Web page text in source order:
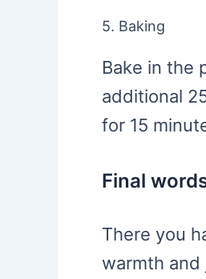
5. Baking
Bake in the
additional
for 15
Final
There you
warmth